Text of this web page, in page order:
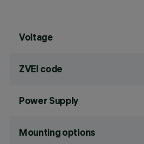
Voltage
ZVEI code
Power Supply
Mounting options